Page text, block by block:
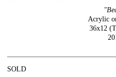
Acrylic
36x12
SOLD